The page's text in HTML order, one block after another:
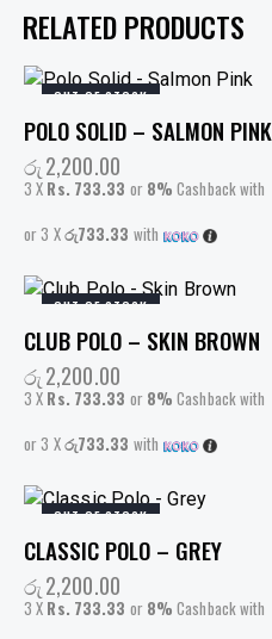
RELATED PRODUCTS
OUT OF STOCK
POLO SOLID – SALMON PINK
රු2,200.00
3 X Rs. 733.33 or 8% Cashback with
or 3 Xරු733.33 with
OUT OF STOCK
CLUB POLO – SKIN BROWN
රු2,200.00
3 X Rs. 733.33 or 8% Cashback with
or 3 Xරු733.33 with
OUT OF STOCK
CLASSIC POLO – GREY
රු2,200.00
3 X Rs. 733.33 or 8% Cashback with